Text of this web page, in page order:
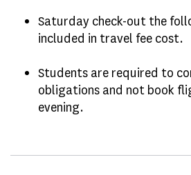
Saturday check-out the
included in travel fee cost.
Students are required to
obligations and not book
evening.